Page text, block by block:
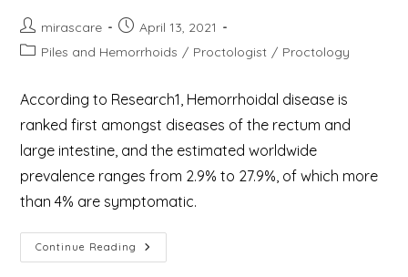
Post
author:
mirascare
Post
published:
April 13, 2021
PostPiles and Hemorrhoids / Proctologist / Proctology
According to Research1, Hemorrhoidal disease is
ranked first amongst diseases of the rectum and
large intestine, and the estimated worldwide
prevalence ranges from 2.9% to 27.9%, of which more
than 4% are symptomatic.
Continue Reading How
Do